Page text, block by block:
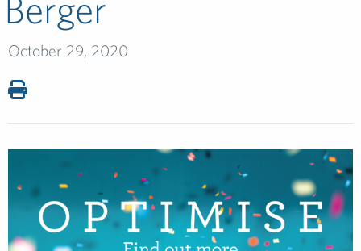
October 29, 2020